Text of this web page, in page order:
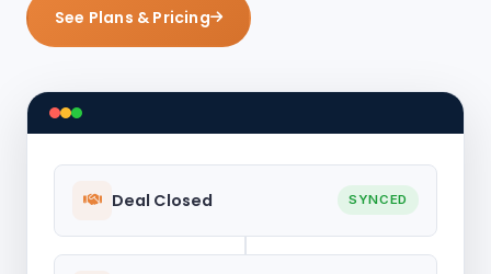
See Plans & Pricing
Deal Closed SYNCED